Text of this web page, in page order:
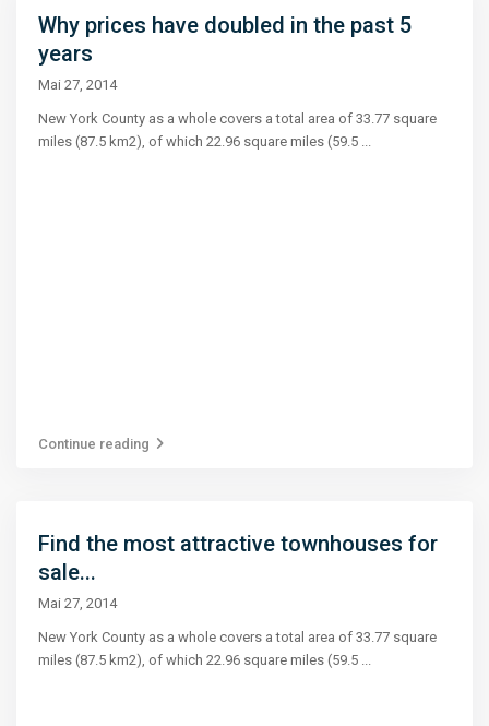
Why prices have doubled in the past 5
years
Mai 27, 2014
New York County as a whole covers a total area of 33.77 square
miles (87.5 km2), of which 22.96 square miles (59.5 ...
Continue reading
Find the most attractive townhouses for
sale...
Mai 27, 2014
New York County as a whole covers a total area of 33.77 square
miles (87.5 km2), of which 22.96 square miles (59.5 ...